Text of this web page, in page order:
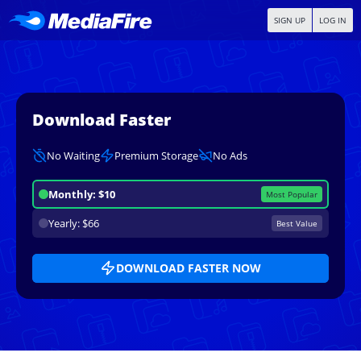
SIGN UP LOG IN
Download Faster
No Waiting Premium Storage No Ads
Monthly: $10 Most Popular
Yearly: $66 Best Value
DOWNLOAD FASTER NOW